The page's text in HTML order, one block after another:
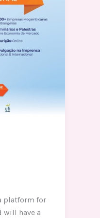
platform for
will have a